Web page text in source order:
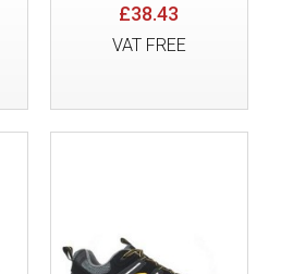
£38.43
VAT FREE